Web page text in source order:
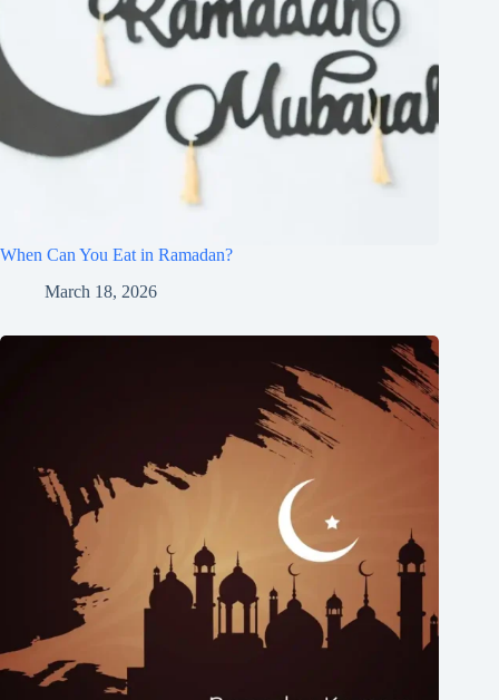
When Can You Eat in Ramadan?
March 18, 2026